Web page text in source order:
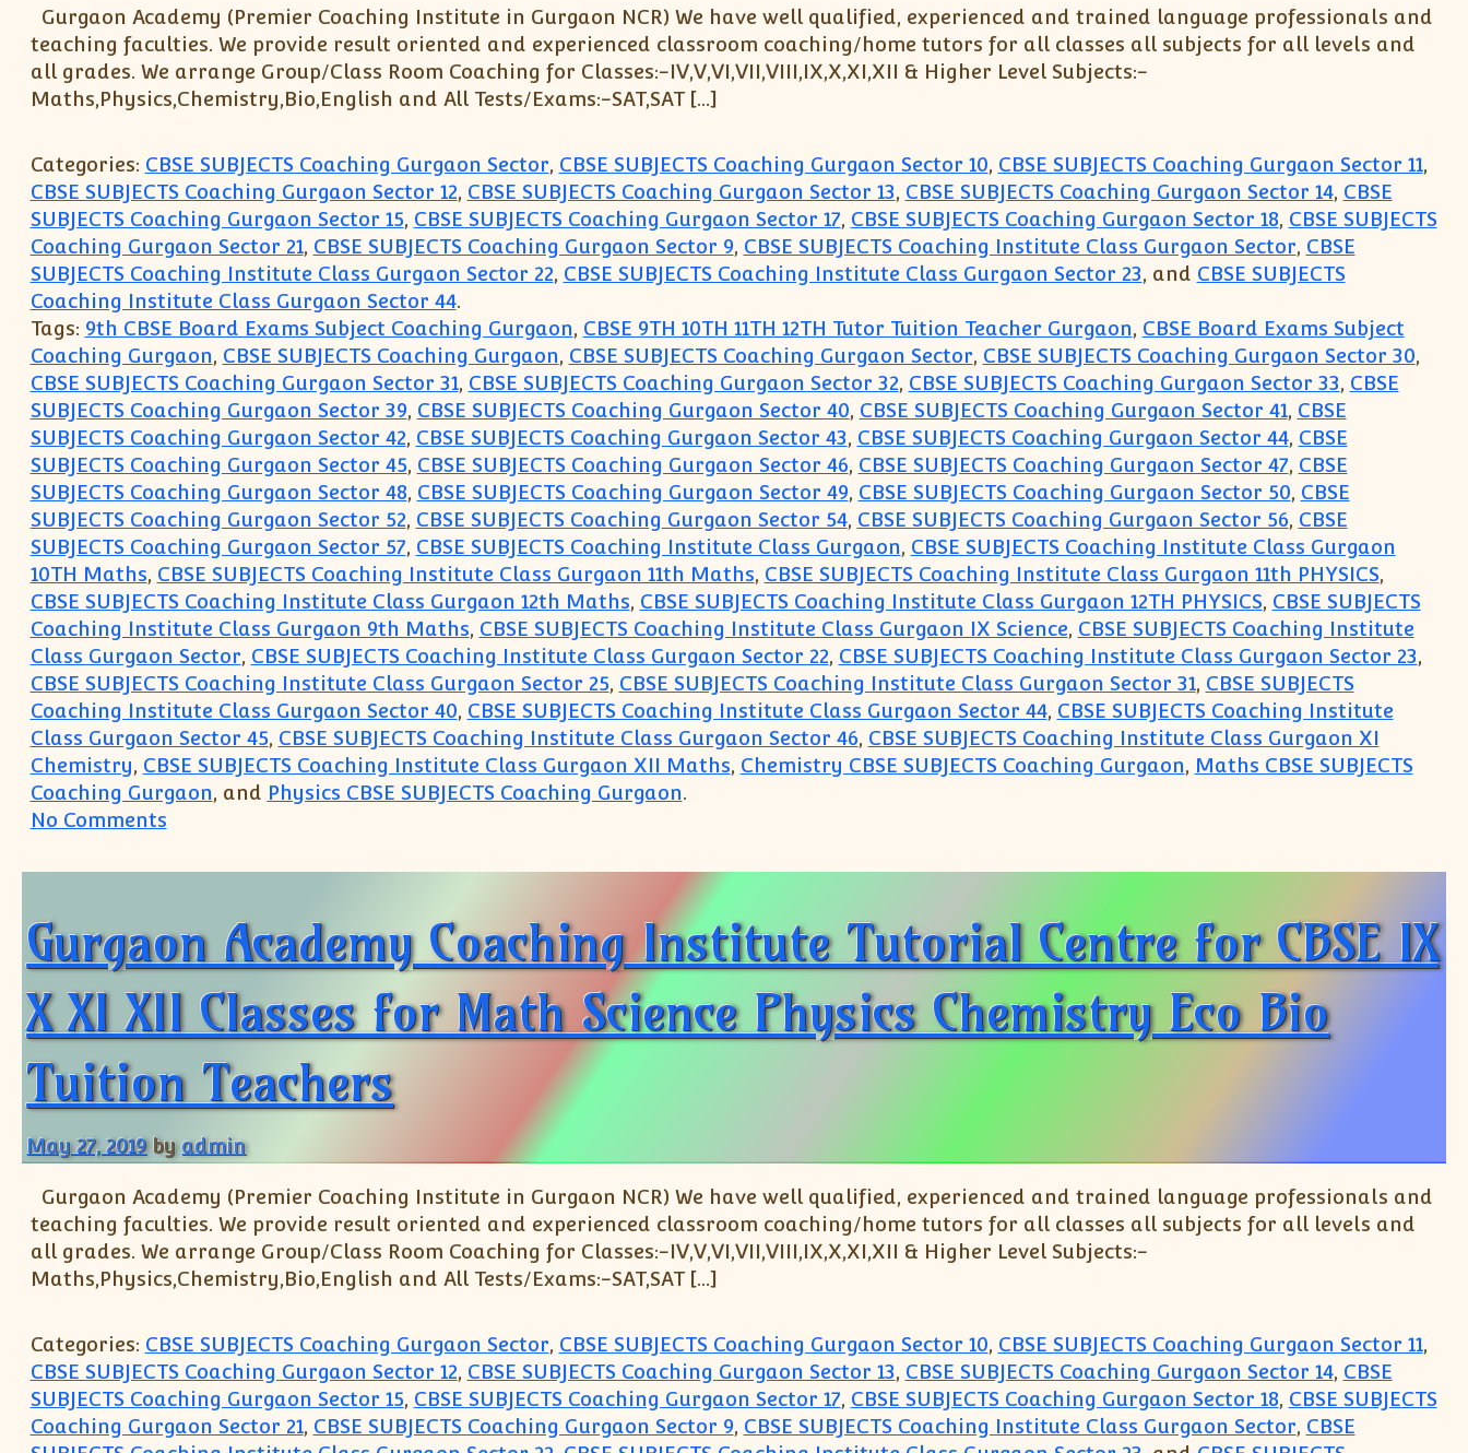
Gurgaon Academy (Premier Coaching Institute in Gurgaon NCR) We have well qualified, experienced and trained language professionals and
teaching faculties. We provide result oriented and experienced classroom coaching/home tutors for all classes all subjects for all levels and
all grades. We arrange Group/Class Room Coaching for Classes:-IV,V,VI,VII,VIII,IX,X,XI,XII & Higher Level Subjects:-
Maths,Physics,Chemistry,Bio,English and All Tests/Exams:-SAT,SAT […]
Categories: CBSE SUBJECTS Coaching Gurgaon Sector, CBSE SUBJECTS Coaching Gurgaon Sector 10, CBSE SUBJECTS Coaching Gurgaon Sector 11,
CBSE SUBJECTS Coaching Gurgaon Sector 12, CBSE SUBJECTS Coaching Gurgaon Sector 13, CBSE SUBJECTS Coaching Gurgaon Sector 14, CBSE
SUBJECTS Coaching Gurgaon Sector 15, CBSE SUBJECTS Coaching Gurgaon Sector 17, CBSE SUBJECTS Coaching Gurgaon Sector 18, CBSE SUBJECTS
Coaching Gurgaon Sector 21, CBSE SUBJECTS Coaching Gurgaon Sector 9, CBSE SUBJECTS Coaching Institute Class Gurgaon Sector, CBSE
SUBJECTS Coaching Institute Class Gurgaon Sector 22, CBSE SUBJECTS Coaching Institute Class Gurgaon Sector 23, and CBSE SUBJECTS
Coaching Institute Class Gurgaon Sector 44.
Tags: 9th CBSE Board Exams Subject Coaching Gurgaon, CBSE 9TH 10TH 11TH 12TH Tutor Tuition Teacher Gurgaon, CBSE Board Exams Subject
Coaching Gurgaon, CBSE SUBJECTS Coaching Gurgaon, CBSE SUBJECTS Coaching Gurgaon Sector, CBSE SUBJECTS Coaching Gurgaon Sector 30,
CBSE SUBJECTS Coaching Gurgaon Sector 31, CBSE SUBJECTS Coaching Gurgaon Sector 32, CBSE SUBJECTS Coaching Gurgaon Sector 33, CBSE
SUBJECTS Coaching Gurgaon Sector 39, CBSE SUBJECTS Coaching Gurgaon Sector 40, CBSE SUBJECTS Coaching Gurgaon Sector 41, CBSE
SUBJECTS Coaching Gurgaon Sector 42, CBSE SUBJECTS Coaching Gurgaon Sector 43, CBSE SUBJECTS Coaching Gurgaon Sector 44, CBSE
SUBJECTS Coaching Gurgaon Sector 45, CBSE SUBJECTS Coaching Gurgaon Sector 46, CBSE SUBJECTS Coaching Gurgaon Sector 47, CBSE
SUBJECTS Coaching Gurgaon Sector 48, CBSE SUBJECTS Coaching Gurgaon Sector 49, CBSE SUBJECTS Coaching Gurgaon Sector 50, CBSE
SUBJECTS Coaching Gurgaon Sector 52, CBSE SUBJECTS Coaching Gurgaon Sector 54, CBSE SUBJECTS Coaching Gurgaon Sector 56, CBSE
SUBJECTS Coaching Gurgaon Sector 57, CBSE SUBJECTS Coaching Institute Class Gurgaon, CBSE SUBJECTS Coaching Institute Class Gurgaon
10TH Maths, CBSE SUBJECTS Coaching Institute Class Gurgaon 11th Maths, CBSE SUBJECTS Coaching Institute Class Gurgaon 11th PHYSICS,
CBSE SUBJECTS Coaching Institute Class Gurgaon 12th Maths, CBSE SUBJECTS Coaching Institute Class Gurgaon 12TH PHYSICS, CBSE SUBJECTS
Coaching Institute Class Gurgaon 9th Maths, CBSE SUBJECTS Coaching Institute Class Gurgaon IX Science, CBSE SUBJECTS Coaching Institute
Class Gurgaon Sector, CBSE SUBJECTS Coaching Institute Class Gurgaon Sector 22, CBSE SUBJECTS Coaching Institute Class Gurgaon Sector 23,
CBSE SUBJECTS Coaching Institute Class Gurgaon Sector 25, CBSE SUBJECTS Coaching Institute Class Gurgaon Sector 31, CBSE SUBJECTS
Coaching Institute Class Gurgaon Sector 40, CBSE SUBJECTS Coaching Institute Class Gurgaon Sector 44, CBSE SUBJECTS Coaching Institute
Class Gurgaon Sector 45, CBSE SUBJECTS Coaching Institute Class Gurgaon Sector 46, CBSE SUBJECTS Coaching Institute Class Gurgaon XI
Chemistry, CBSE SUBJECTS Coaching Institute Class Gurgaon XII Maths, Chemistry CBSE SUBJECTS Coaching Gurgaon, Maths CBSE SUBJECTS
Coaching Gurgaon, and Physics CBSE SUBJECTS Coaching Gurgaon.
No Commentson Join Crash Course Summer Vacation Classes Coaching Institute Tutorial Centre for CBSE IX X XI XII for Math Science Physics
Gurgaon Academy Coaching Institute Tutorial Centre for CBSE IX
X XI XII Classes for Math Science Physics Chemistry Eco Bio
Tuition Teachers
May 27, 2019 byadmin
Gurgaon Academy (Premier Coaching Institute in Gurgaon NCR) We have well qualified, experienced and trained language professionals and
teaching faculties. We provide result oriented and experienced classroom coaching/home tutors for all classes all subjects for all levels and
all grades. We arrange Group/Class Room Coaching for Classes:-IV,V,VI,VII,VIII,IX,X,XI,XII & Higher Level Subjects:-
Maths,Physics,Chemistry,Bio,English and All Tests/Exams:-SAT,SAT […]
Categories: CBSE SUBJECTS Coaching Gurgaon Sector, CBSE SUBJECTS Coaching Gurgaon Sector 10, CBSE SUBJECTS Coaching Gurgaon Sector 11,
CBSE SUBJECTS Coaching Gurgaon Sector 12, CBSE SUBJECTS Coaching Gurgaon Sector 13, CBSE SUBJECTS Coaching Gurgaon Sector 14, CBSE
SUBJECTS Coaching Gurgaon Sector 15, CBSE SUBJECTS Coaching Gurgaon Sector 17, CBSE SUBJECTS Coaching Gurgaon Sector 18, CBSE SUBJECTS
Coaching Gurgaon Sector 21, CBSE SUBJECTS Coaching Gurgaon Sector 9, CBSE SUBJECTS Coaching Institute Class Gurgaon Sector, CBSE